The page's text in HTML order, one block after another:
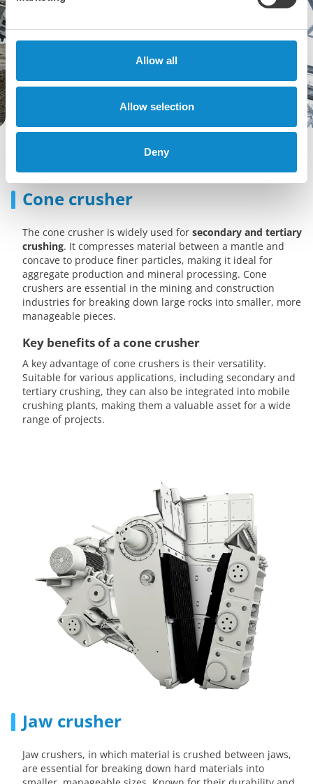
Allow all
Allow selection
Deny
Cone crusher
The cone crusher is widely used for secondary and tertiary
crushing. It compresses material between a mantle and
concave to produce finer particles, making it ideal for
aggregate production and mineral processing. Cone
crushers are essential in the mining and construction
industries for breaking down large rocks into smaller, more
manageable pieces.
Key benefits of a cone crusher
A key advantage of cone crushers is their versatility.
Suitable for various applications, including secondary and
tertiary crushing, they can also be integrated into mobile
crushing plants, making them a valuable asset for a wide
range of projects.
Jaw crusher
Jaw crushers, in which material is crushed between jaws,
are essential for breaking down hard materials into